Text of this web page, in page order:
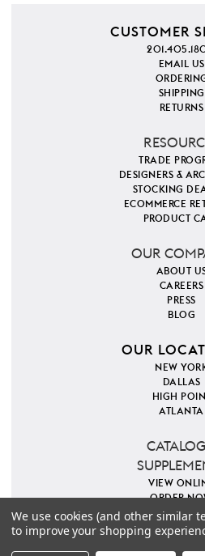
CUSTOMER
EMAIL US
SHIPPING
RETURNS
TRADE
DESIGNERS &
STOCKING
ECOMMERCE
PRODUCT
OUR
ABOUT
CAREERS
PRESS
BLOG
OUR
NEW
DALLAS
HIGH
ATLANTA
VIEW
ORDER
PINTEREST INSTAGRAM
We use cookies (and other similar
to improve your shopping